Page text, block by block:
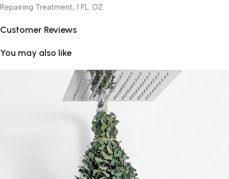
Repairing Treatment, 1 FL. OZ.
Customer Reviews
You may also like